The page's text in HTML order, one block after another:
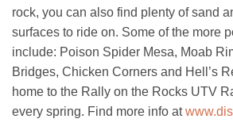
rock, you can also find plenty of sand
surfaces to ride on. Some of the more
include: Poison Spider Mesa, Moab
Bridges, Chicken Corners and Hell’s
home to the Rally on the Rocks UTV
every spring. Find more info at